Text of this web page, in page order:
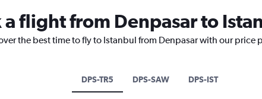
flight from Denpasar to
the best time to fly to Istanbul from Denpasar with our price
DPS-TR5 DPS-SAW DPS-IST